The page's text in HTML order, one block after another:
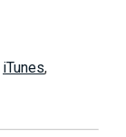
iTunes,